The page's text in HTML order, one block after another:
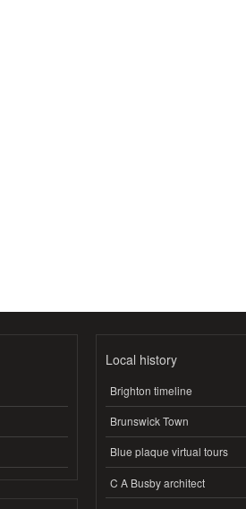
Local history
Brighton timeline
Brunswick Town
Blue plaque virtual tours
C A Busby architect